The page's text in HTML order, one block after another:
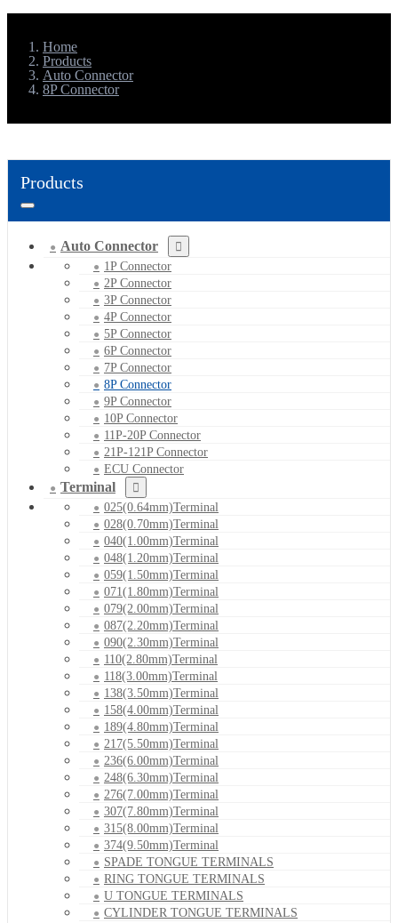
Home
Products
Auto Connector
8P Connector
Products
Auto Connector
1P Connector
2P Connector
3P Connector
4P Connector
5P Connector
6P Connector
7P Connector
8P Connector
9P Connector
10P Connector
11P-20P Connector
21P-121P Connector
ECU Connector
Terminal
025(0.64mm)Terminal
028(0.70mm)Terminal
040(1.00mm)Terminal
048(1.20mm)Terminal
059(1.50mm)Terminal
071(1.80mm)Terminal
079(2.00mm)Terminal
087(2.20mm)Terminal
090(2.30mm)Terminal
110(2.80mm)Terminal
118(3.00mm)Terminal
138(3.50mm)Terminal
158(4.00mm)Terminal
189(4.80mm)Terminal
217(5.50mm)Terminal
236(6.00mm)Terminal
248(6.30mm)Terminal
276(7.00mm)Terminal
307(7.80mm)Terminal
315(8.00mm)Terminal
374(9.50mm)Terminal
SPADE TONGUE TERMINALS
RING TONGUE TERMINALS
U TONGUE TERMINALS
CYLINDER TONGUE TERMINALS